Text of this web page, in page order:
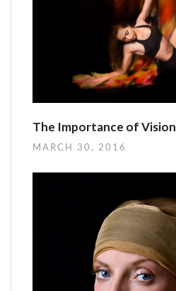
The Importance of Vision
MARCH 30, 2016